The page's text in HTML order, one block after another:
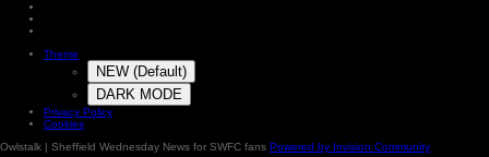
Theme
NEW (Default)
DARK MODE
Privacy Policy
Cookies
Owlstalk | Sheffield Wednesday News for SWFC fans Powered by Invision Community